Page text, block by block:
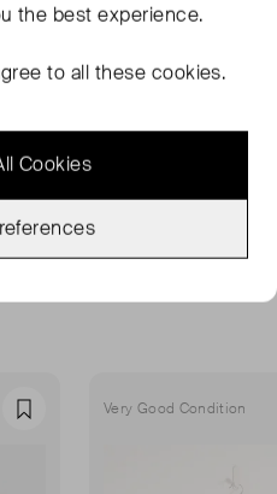
in a darker straw.
Favourite Very Good Condition
the best experience.
to all these cookies.
Cookies